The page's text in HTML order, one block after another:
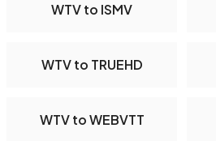
WTV to ISMV
WTV to TRUEHD
WTV to WEBVTT